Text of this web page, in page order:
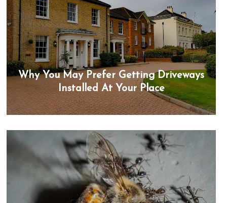
Why You May Prefer Getting Driveways
Installed At Your Place